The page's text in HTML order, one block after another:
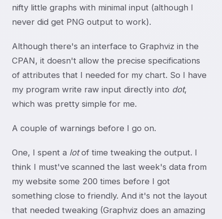
nifty little graphs with minimal input (although I
never did get PNG output to work).
Although there's an interface to Graphviz in the
CPAN, it doesn't allow the precise specifications
of attributes that I needed for my chart. So I have
my program write raw input directly into dot,
which was pretty simple for me.
A couple of warnings before I go on.
One, I spent a lotof time tweaking the output. I
think I must've scanned the last week's data from
my website some 200 times before I got
something close to friendly. And it's not the layout
that needed tweaking (Graphviz does an amazing